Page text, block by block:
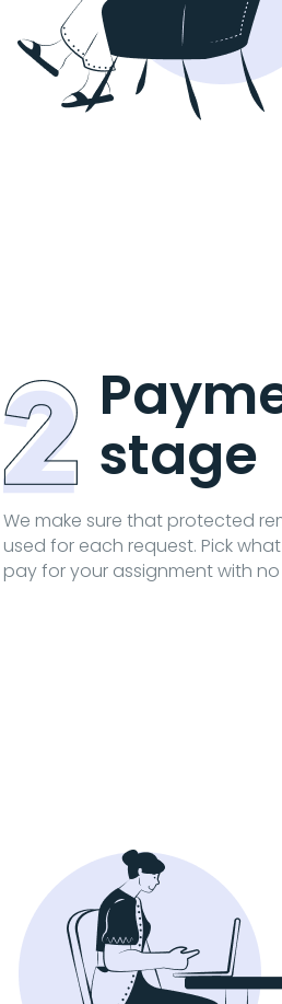
stage
We make sure that protected
used for each request. Pick
pay for your assignment with